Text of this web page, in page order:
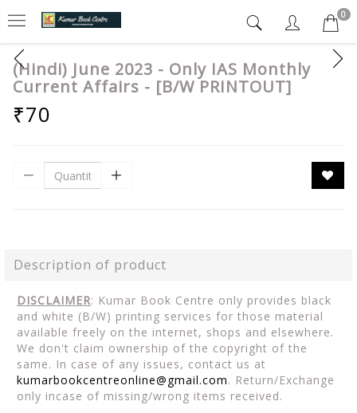
0
(Hindi) June 2023 - Only IAS Monthly
Current Affairs - [B/W PRINTOUT]
₹70
Description of product
DISCLAIMER: Kumar Book Centre only provides black
and white (B/W) printing services for those material
available freely on the internet, shops and elsewhere.
We don't claim ownership of the copyright of the
same. In case of any issues, contact us at
kumarbookcentreonline@gmail.com. Return/Exchange
only incase of missing/wrong items received.